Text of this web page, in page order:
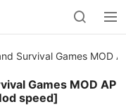
Survival Games MOD
Games MOD AP
speed]